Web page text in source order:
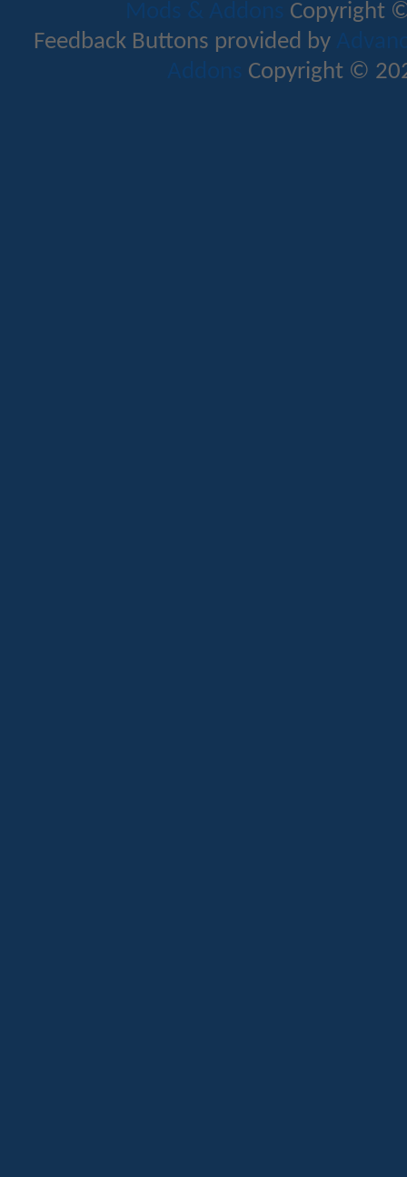
Mods & Addons Copyright
Feedback Buttons provided by
Addons Copyright ©